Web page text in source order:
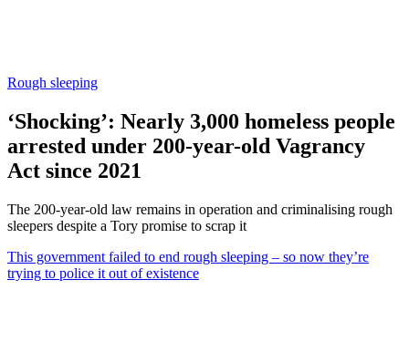
Rough sleeping
‘Shocking’: Nearly 3,000 homeless people
arrested under 200-year-old Vagrancy
Act since 2021
The 200-year-old law remains in operation and criminalising rough
sleepers despite a Tory promise to scrap it
This government failed to end rough sleeping – so now they’re
trying to police it out of existence